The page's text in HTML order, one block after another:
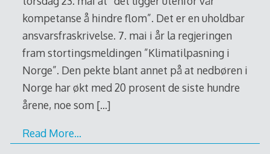
kompetanse å hindre flom”. Det er en uholdbar
ansvarsfraskrivelse. 7. mai i år la regjeringen
fram stortingsmeldingen ”Klimatilpasning i
Norge”. Den pekte blant annet på at nedbøren i
Norge har økt med 20 prosent de siste hundre
årene, noe som […]
Read More…